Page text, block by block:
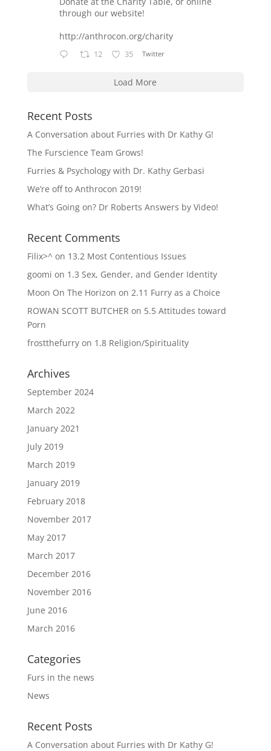
through our website!
http://anthrocon.org/charity
12 35 Twitter
Load More
Recent Posts
A Conversation about Furries with Dr Kathy G!
The Furscience Team Grows!
Furries & Psychology with Dr. Kathy Gerbasi
We’re off to Anthrocon 2019!
What’s Going on? Dr Roberts Answers by Video!
Recent Comments
Filix>^on 13.2 Most Contentious Issues
goomi on 1.3 Sex, Gender, and Gender Identity
Moon On The Horizon on 2.11 Furry as a Choice
ROWAN SCOTT BUTCHER on 5.5 Attitudes toward
Porn
frostthefurryon 1.8 Religion/Spirituality
Archives
September 2024
March 2022
January 2021
July 2019
March 2019
January 2019
February 2018
November 2017
May 2017
March 2017
December 2016
November 2016
June 2016
March 2016
Categories
Furs in the news
News
Recent Posts
A Conversation about Furries with Dr Kathy G!